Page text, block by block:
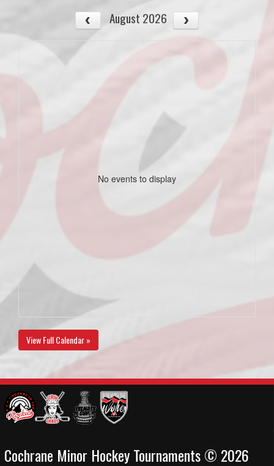
August 2026
No events to display
View Full Calendar »
Cochrane Minor Hockey Tournaments © 2026